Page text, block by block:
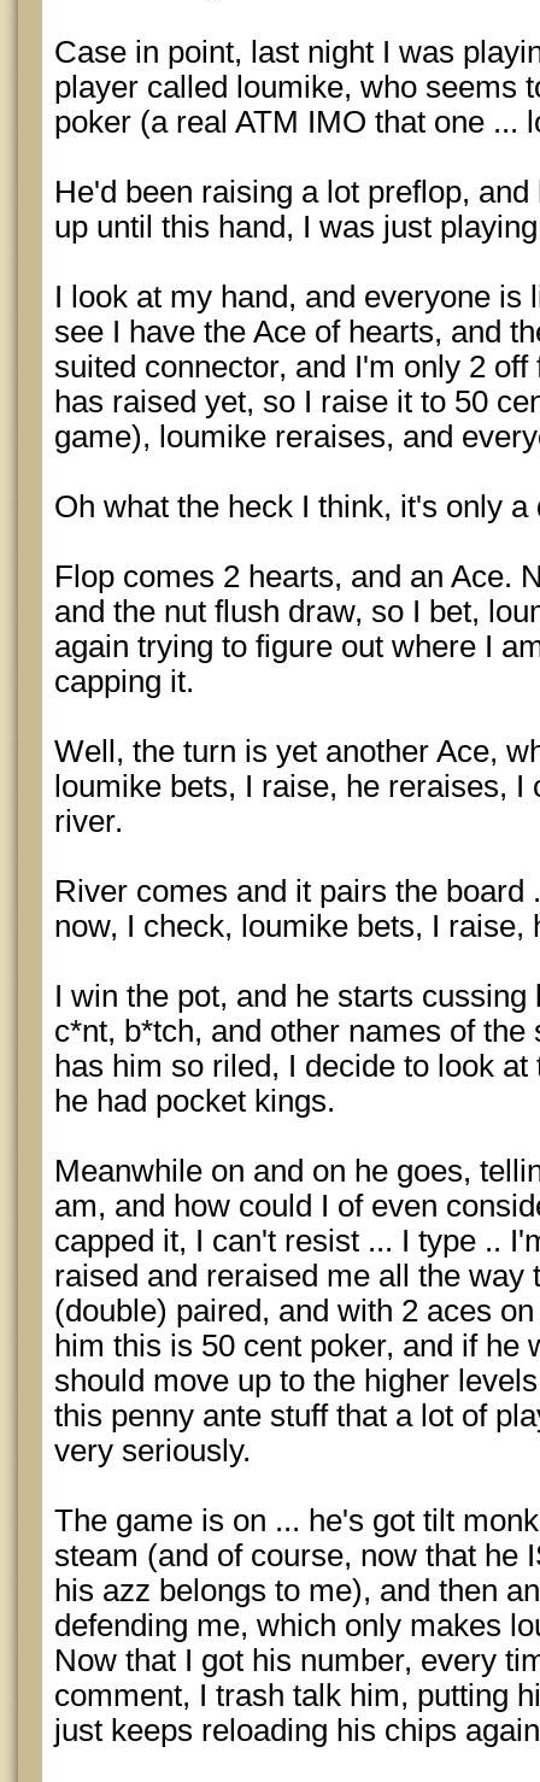
Case in point, last night I was
player called loumike, who seems
poker (a real ATM IMO that one ...
He'd been raising a lot preflop,
up until this hand, I was just
I look at my hand, and everyone is
see I have the Ace of hearts, and
suited connector, and I'm only 2
has raised yet, so I raise it to 50
game), loumike reraises, and
Oh what the heck I think, it's only
Flop comes 2 hearts, and an Ace.
and the nut flush draw, so I bet,
again trying to figure out where I
capping it.
Well, the turn is yet another Ace,
loumike bets, I raise, he reraises, I
river.
River comes and it pairs the board
now, I check, loumike bets, I raise,
I win the pot, and he starts
c*nt, b*tch, and other names of
has him so riled, I decide to look
he had pocket kings.
Meanwhile on and on he goes,
am, and how could I of even
capped it, I can't resist ... I type ..
raised and reraised me all the way
(double) paired, and with 2 aces
him this is 50 cent poker, and if he
should move up to the higher
this penny ante stuff that a lot of
very seriously.
The game is on ... he's got tilt
steam (and of course, now that he
his azz belongs to me), and then
defending me, which only makes
Now that I got his number, every
comment, I trash talk him, putting
just keeps reloading his chips